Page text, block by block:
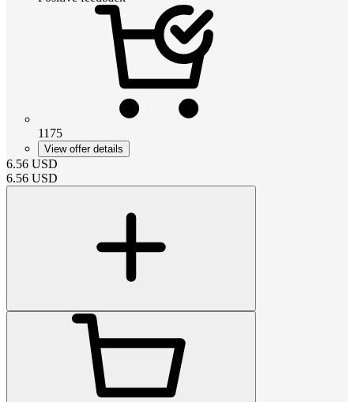
1175
View offer details
6.56 USD
6.56 USD